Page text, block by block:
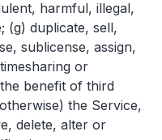
harmful, illegal,
(g) duplicate, sell,
sublicense, assign,
or
benefit of third
the Service,
delete, alter or